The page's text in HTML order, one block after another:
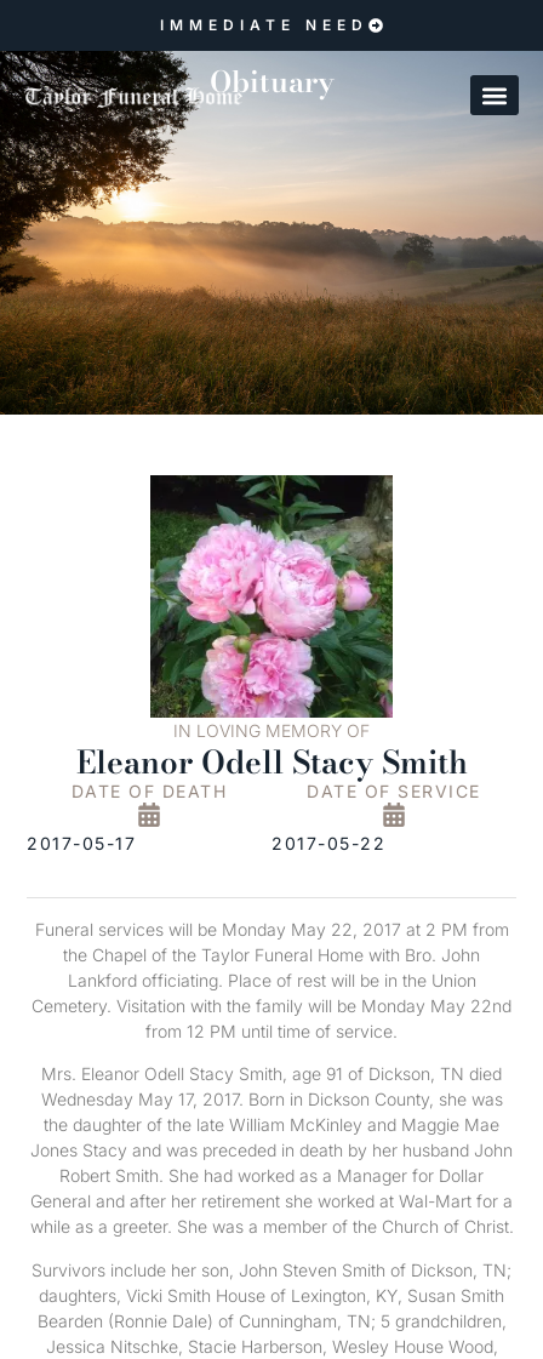
IMMEDIATE NEED
Obituary
IN LOVING MEMORY OF
Eleanor Odell Stacy Smith
DATE OF DEATH
2017-05-17
DATE OF SERVICE
2017-05-22
Funeral services will be Monday May 22, 2017 at 2 PM from
the Chapel of the Taylor Funeral Home with Bro. John
Lankford officiating. Place of rest will be in the Union
Cemetery. Visitation with the family will be Monday May 22nd
from 12 PM until time of service.
Mrs. Eleanor Odell Stacy Smith, age 91 of Dickson, TN died
Wednesday May 17, 2017. Born in Dickson County, she was
the daughter of the late William McKinley and Maggie Mae
Jones Stacy and was preceded in death by her husband John
Robert Smith. She had worked as a Manager for Dollar
General and after her retirement she worked at Wal-Mart for a
while as a greeter. She was a member of the Church of Christ.
Survivors include her son, John Steven Smith of Dickson, TN;
daughters, Vicki Smith House of Lexington, KY, Susan Smith
Bearden (Ronnie Dale) of Cunningham, TN; 5 grandchildren,
Jessica Nitschke, Stacie Harberson, Wesley House Wood,